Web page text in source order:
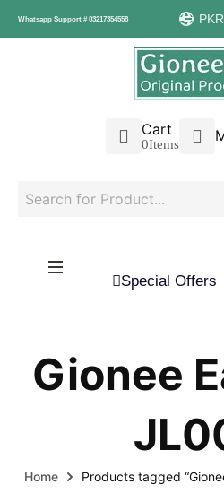
Whatsapp Support # 03217354558 PKR
Cart
0Items
Special Offers
Gionee
Home Products tagged